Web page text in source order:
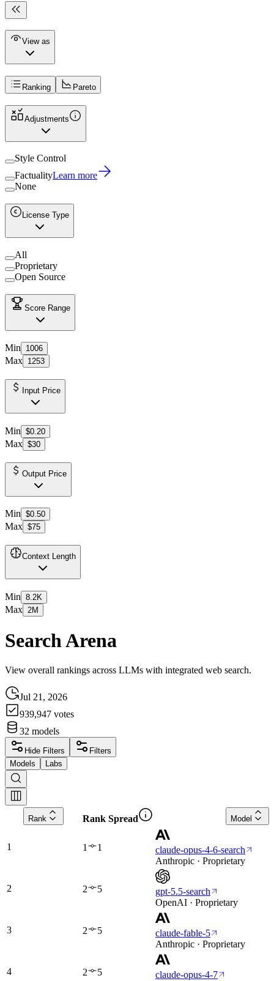
View as
Ranking Pareto
Adjustments
Style Control
FactualityLearn more
None
License Type
All
Proprietary
Open Source
Score Range
Min 1006
Max 1253
Input Price
Min $0.20
Max $30
Output Price
Min $0.50
Max $75
Context Length
Min 8.2K
Max 2M
Search Arena
View overall rankings across LLMs with integrated web search.
Jul 21, 2026
939,947 votes
32 models
Hide Filters
Filters
Models
Labs
Rank Rank Spread Model
1 1 1
claude-opus-4-6-search
Anthropic · Proprietary
2 2 5
gpt-5.5-search
OpenAI · Proprietary
3 2 5
claude-fable-5
Anthropic · Proprietary
4 2 5
claude-opus-4-7